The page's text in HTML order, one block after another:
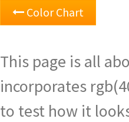
Color Chart
This page is all
incorporates
to test how it